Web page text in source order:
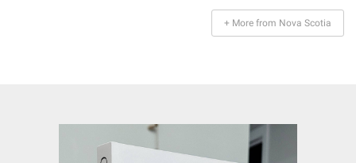
+ More from Nova Scotia